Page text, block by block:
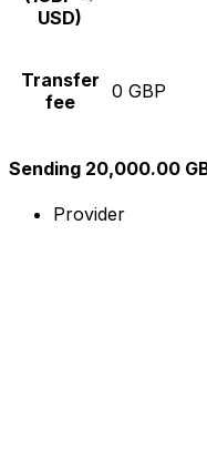
USD)
Transfer
fee
0 GBP
Sending 20,000.00
Provider